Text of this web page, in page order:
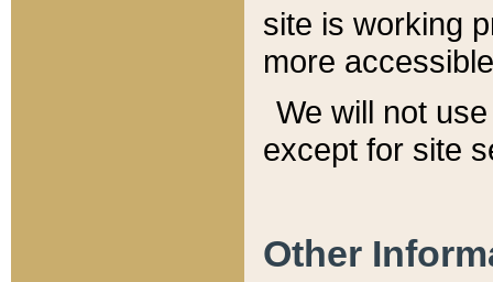
site is working
more
We will not
except for site
Other